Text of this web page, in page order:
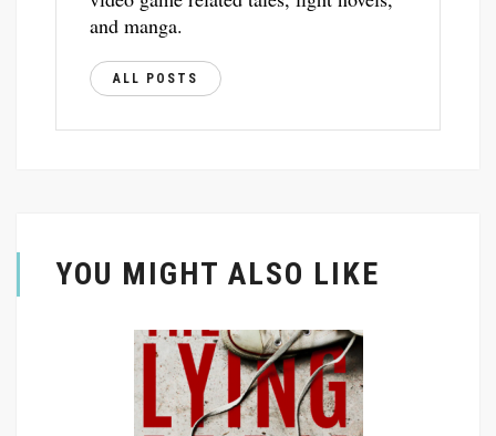
and manga.
ALL POSTS
YOU MIGHT ALSO LIKE